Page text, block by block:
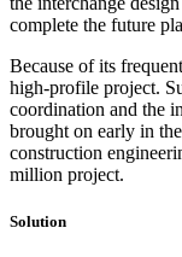
complete the future
Because of its
high-profile project.
coordination and the
brought on early in
construction
million project.
Solution